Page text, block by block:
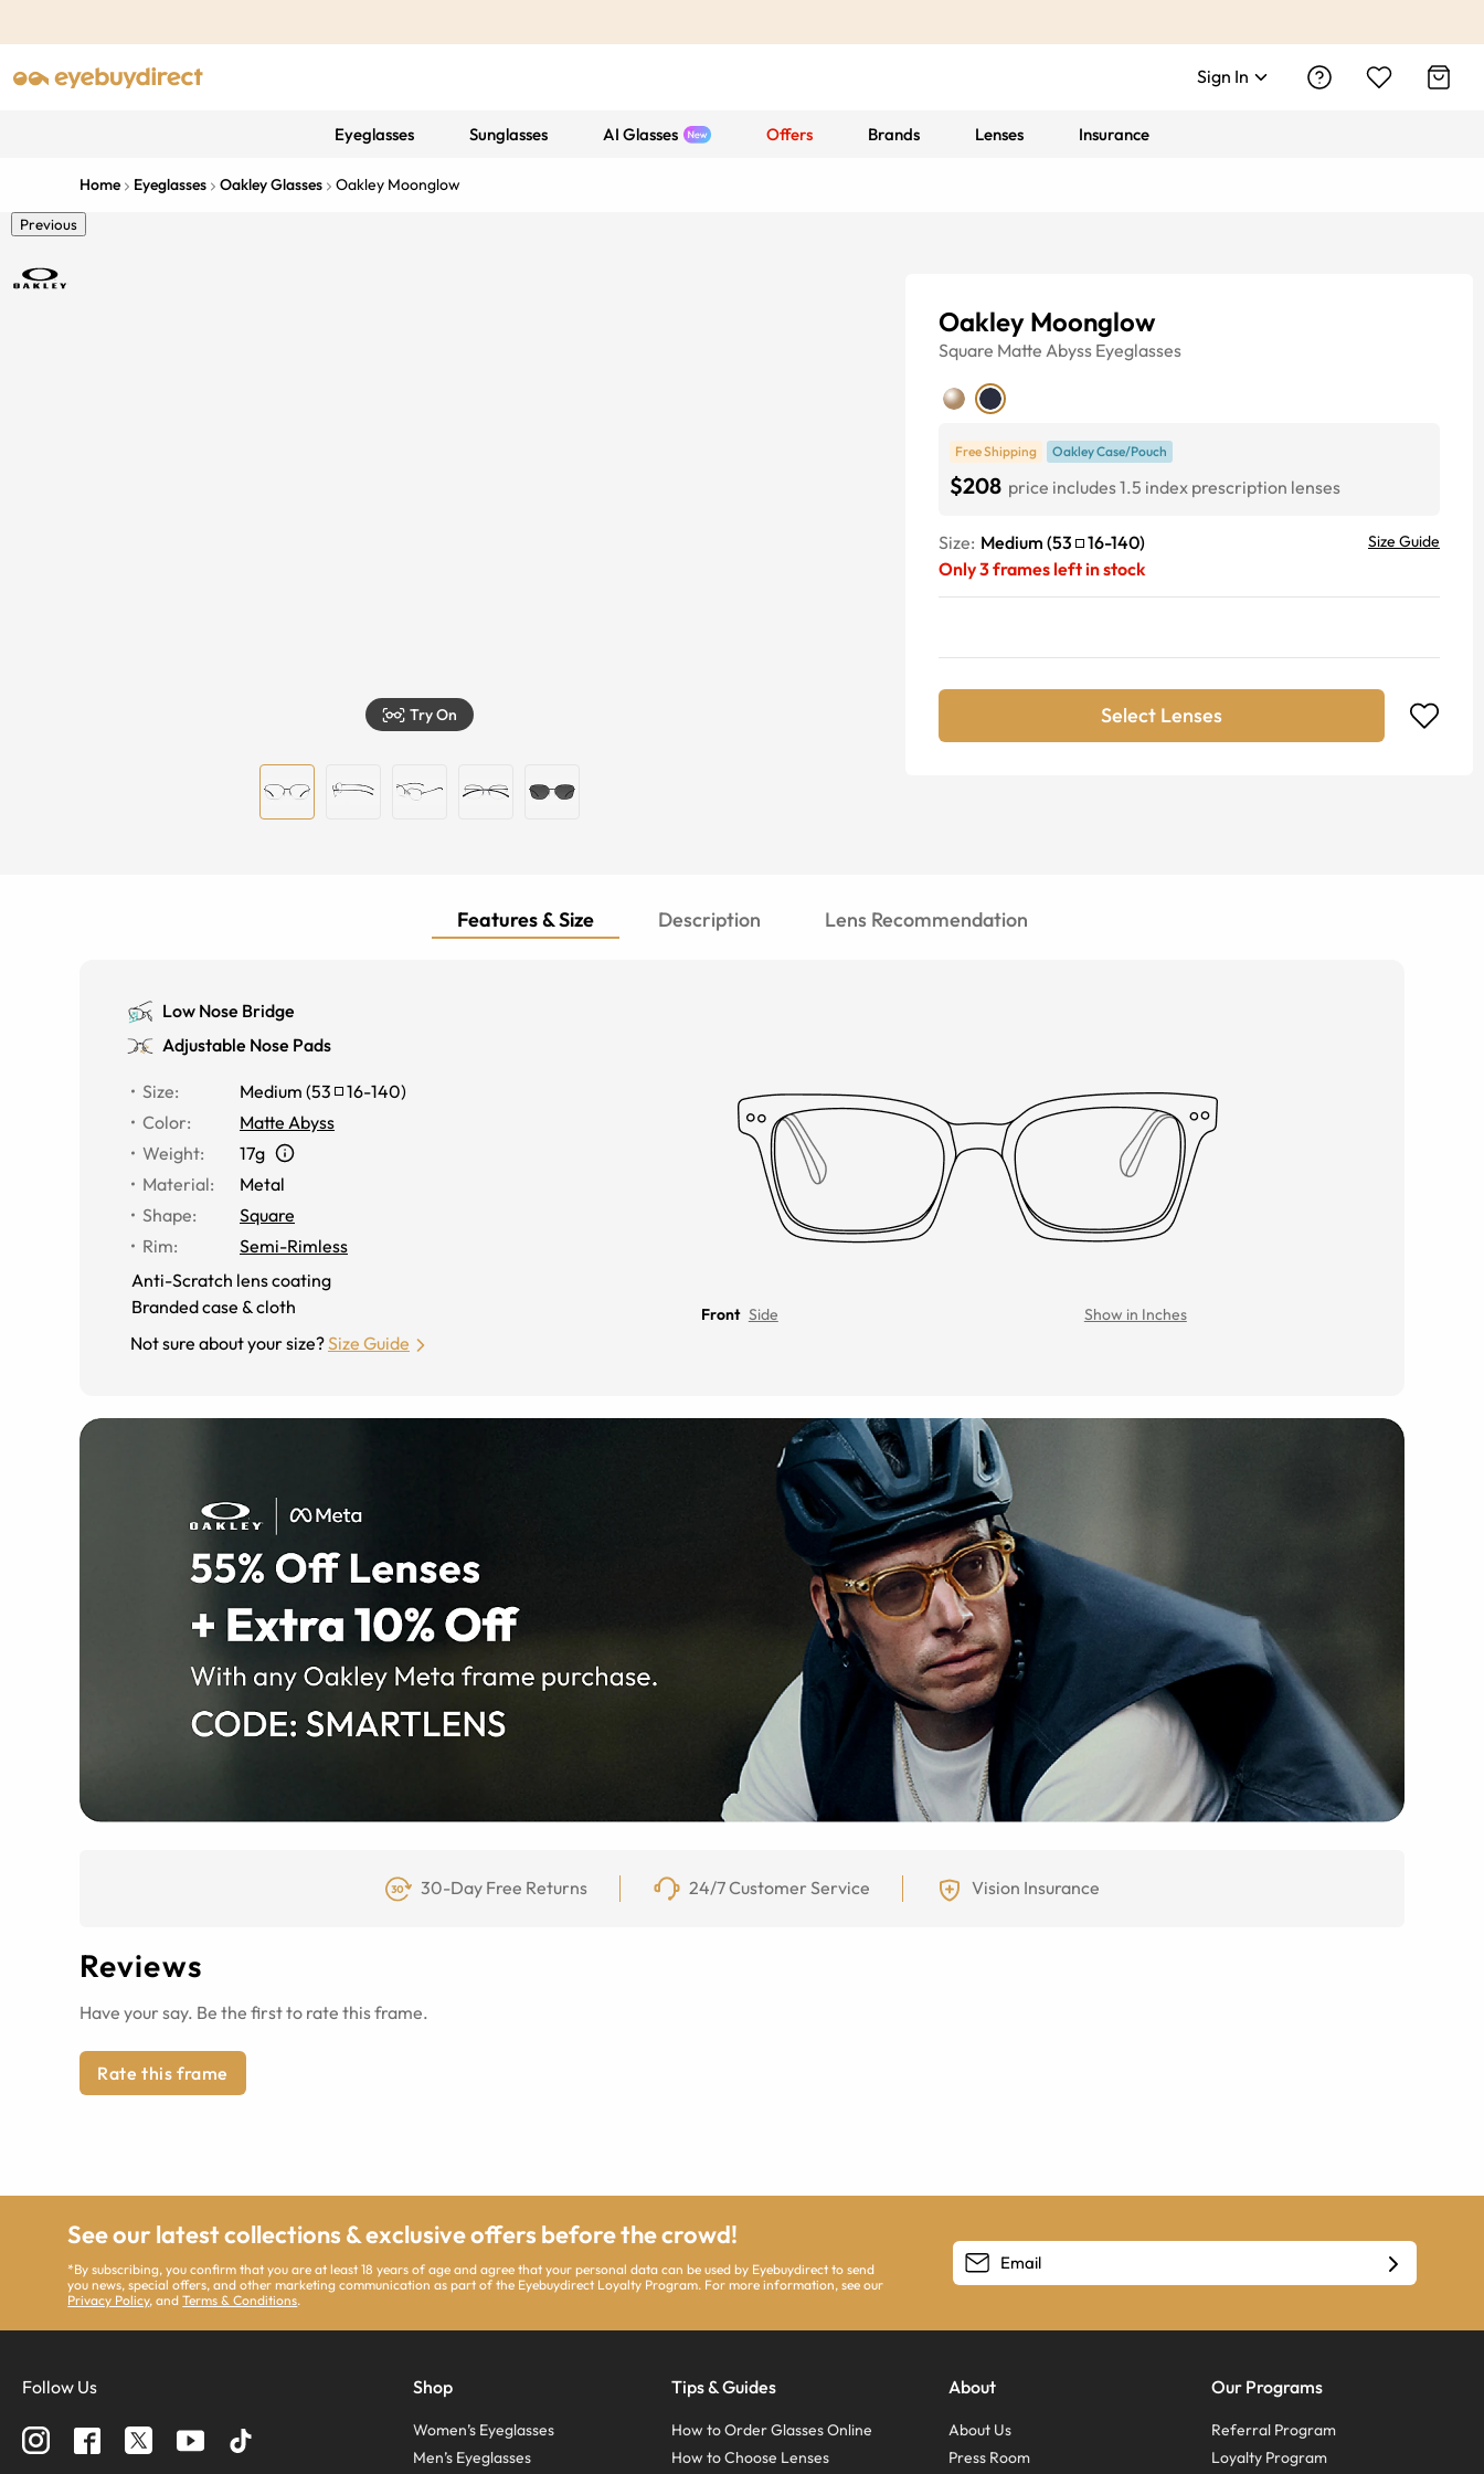
Sign In
Eyeglasses Sunglasses AI Glasses Offers Brands Lenses Insurance
Home Eyeglasses Oakley Glasses Oakley Moonglow
Previous
Try On
Oakley Moonglow
Square Matte Abyss Eyeglasses
Free Shipping Oakley Case/Pouch
$208 price includes 1.5 index prescription lenses
Size: Medium (53 16-140) Size Guide
Only3frames left in stock
Select Lenses
Features & Size Description Lens Recommendation
Low Nose Bridge
Adjustable Nose Pads
Size: Medium (53 16-140)
Color:
Matte Abyss
Weight:
17g
Material:
Metal
Shape:
Square
Rim:
Semi-Rimless
Anti-Scratch lens coating
Branded case & cloth
Not sure about your size?Size Guide
Front Side Show in Inches
30-Day Free Returns 24/7 Customer Service Vision Insurance
Reviews
Have your say. Be the first to rate this frame.
Rate this frame
See our latest collections & exclusive offers before the crowd!
*By subscribing, you confirm that you are at least 18 years of age and agree that your personal data can be used by Eyebuydirect to send
you news, special offers, and other marketing communication as part of the Eyebuydirect Loyalty Program. For more information, see our
Privacy Policy, andTerms & Conditions.
Follow Us Shop
Women’s Eyeglasses
Men’s Eyeglasses
Tips & Guides
How to Order Glasses Online
How to Choose Lenses
About
About Us
Press Room
Our Programs
Referral Program
Loyalty Program